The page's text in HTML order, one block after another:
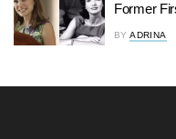
Former
BY ADRINA